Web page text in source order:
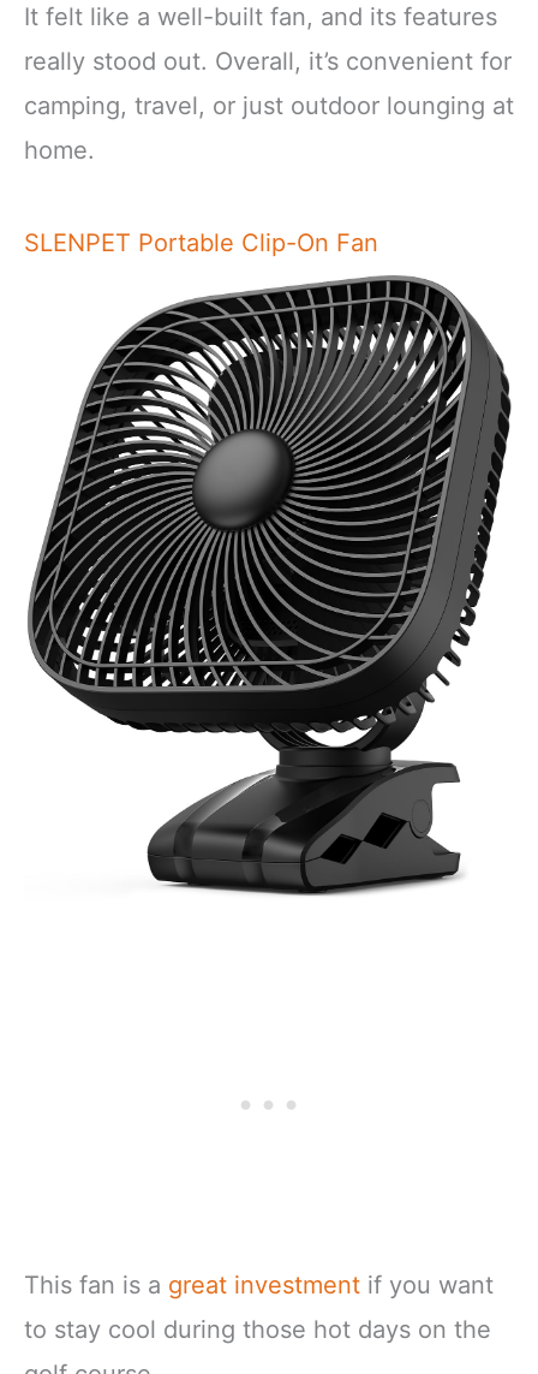
It felt like a well-built fan, and its features
really stood out. Overall, it’s convenient for
camping, travel, or just outdoor lounging at
home.
SLENPET Portable Clip-On Fan
This fan is a great investment if you want
to stay cool during those hot days on the